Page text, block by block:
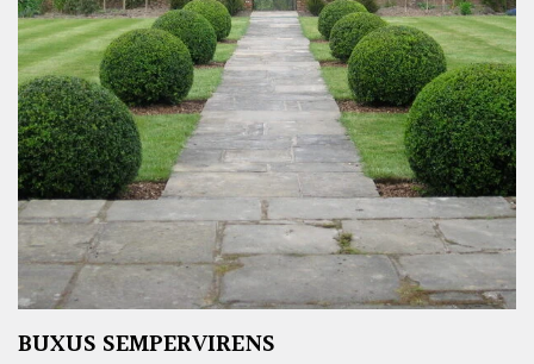
BUXUS SEMPERVIRENS